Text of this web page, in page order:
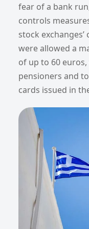
fear of a bank
controls
stock
were allowed a
of up to 60
pensioners and
cards issued in